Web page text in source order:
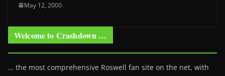
May 12, 2000
Welcome to Crashdown …
… the most comprehensive Roswell fan site on the net, with